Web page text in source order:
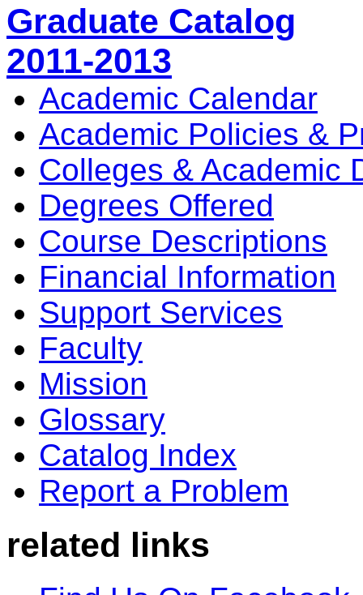
Graduate Catalog
2011-2013
Academic Calendar
Academic Policies &
Colleges & Academic
Degrees Offered
Course Descriptions
Financial Information
Support Services
Faculty
Mission
Glossary
Catalog Index
Report a Problem
related links